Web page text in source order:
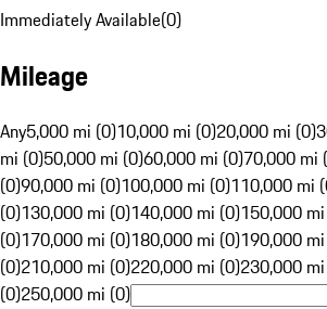
Immediately Available(0)
Mileage
Any5,000 mi (0)10,000 mi (0)20,000 mi (0)
mi (0)50,000 mi (0)60,000 mi (0)70,000 mi
(0)90,000 mi (0)100,000 mi (0)110,000 mi
(0)130,000 mi (0)140,000 mi (0)150,000
(0)170,000 mi (0)180,000 mi (0)190,000
(0)210,000 mi (0)220,000 mi (0)230,000
(0)250,000 mi (0)